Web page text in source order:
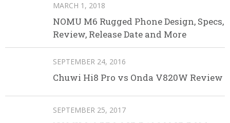
MARCH 1, 2018
NOMU M6 Rugged Phone Design, Specs,
Review, Release Date and More
SEPTEMBER 24, 2016
Chuwi Hi8 Pro vs Onda V820W Review
SEPTEMBER 25, 2017